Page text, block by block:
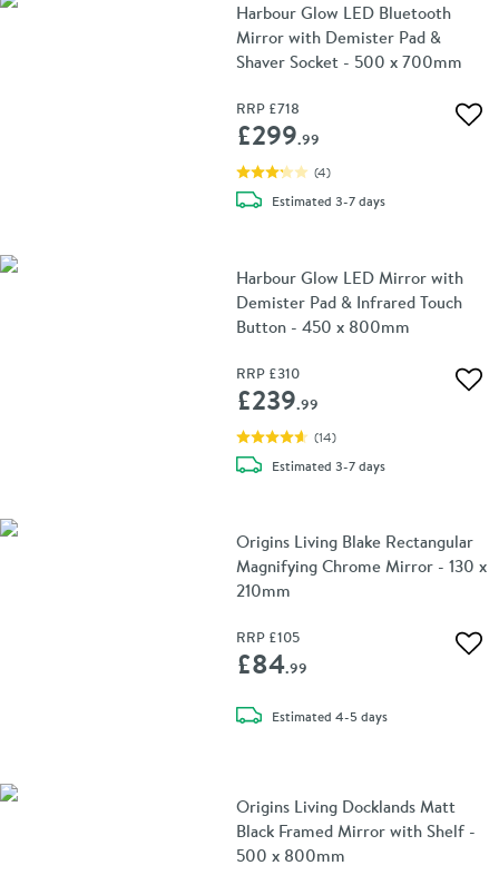
Harbour Glow LED Bluetooth
Mirror with Demister Pad &
Shaver Socket - 500 x 700mm
RRP £718
£299.99
(4)
Estimateddelivery
3-7 days
Harbour Glow LED Mirror with
Demister Pad & Infrared Touch
Button - 450 x 800mm
RRP £310
£239.99
(14)
Estimateddelivery
3-7 days
Origins Living Blake Rectangular
Magnifying Chrome Mirror - 130 x
210mm
RRP £105
£84.99
Estimateddelivery
4-5 days
Origins Living Docklands Matt
Black Framed Mirror with Shelf -
500 x 800mm